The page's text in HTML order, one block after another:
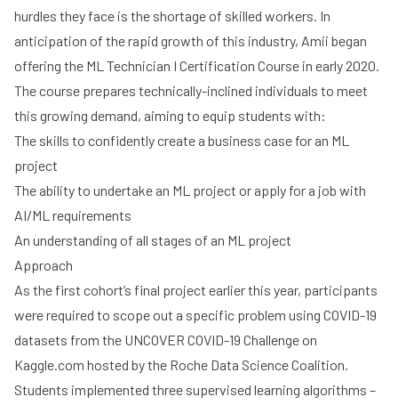
hurdles they face is the shortage of skilled workers. In
anticipation of the rapid growth of this industry, Amii began
offering the ML Technician I Certification Course in early 2020.
The course prepares technically-inclined individuals to meet
this growing demand, aiming to equip students with:
The skills to confidently create a business case for an ML
project
The ability to undertake an ML project or apply for a job with
AI/ML requirements
An understanding of all stages of an ML project
Approach
As the first cohort’s final project earlier this year, participants
were required to scope out a specific problem using COVID-19
datasets from the UNCOVER COVID-19 Challengeon
Kaggle.com hosted by the Roche Data Science Coalition.
Students implemented three supervised learning algorithms –